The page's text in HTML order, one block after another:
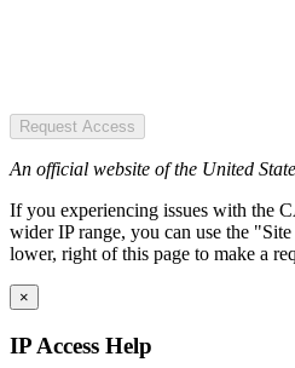
Request Access
An official website of the United
If you experiencing issues with the
wider IP range, you can use the
lower, right of this page to make a
×
IP Access Help